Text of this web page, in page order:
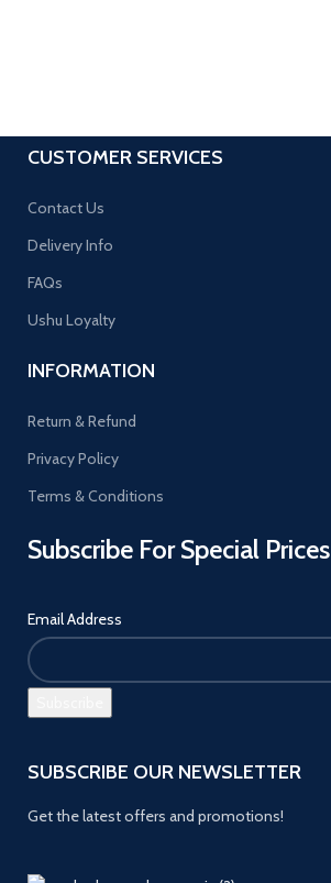
CUSTOMER SERVICES
Contact Us
Delivery Info
FAQs
Ushu Loyalty
INFORMATION
Return & Refund
Privacy Policy
Terms & Conditions
Subscribe For Special Prices
Email Address
SUBSCRIBE OUR NEWSLETTER
Get the latest offers and promotions!